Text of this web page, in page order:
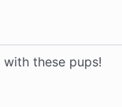
these pups!